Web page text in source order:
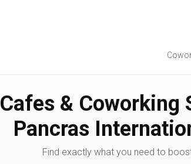
Cafes & Coworking
Pancras
Find exactly what you need to